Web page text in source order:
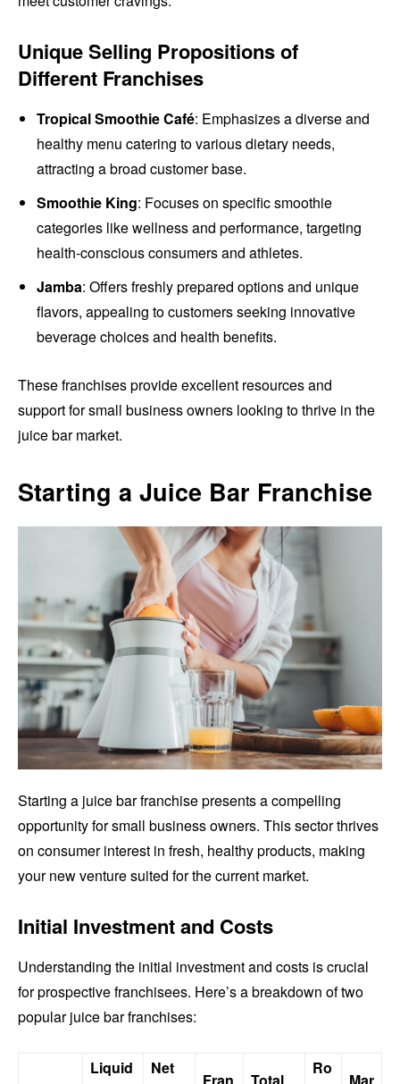
Unique Selling Propositions of
Different Franchises
Tropical Smoothie Café: Emphasizes a diverse and
healthy menu catering to various dietary needs,
attracting a broad customer base.
Smoothie King: Focuses on specific smoothie
categories like wellness and performance, targeting
health-conscious consumers and athletes.
Jamba: Offers freshly prepared options and unique
flavors, appealing to customers seeking innovative
beverage choices and health benefits.
These franchises provide excellent resources and
support for small business owners looking to thrive in the
juice bar market.
Starting a Juice Bar Franchise
Starting a juice bar franchise presents a compelling
opportunity for small business owners. This sector thrives
on consumer interest in fresh, healthy products, making
your new venture suited for the current market.
Initial Investment and Costs
Understanding the initial investment and costs is crucial
for prospective franchisees. Here’s a breakdown of two
popular juice bar franchises:
Liquid
Net
Fran Total
Ro
Mar